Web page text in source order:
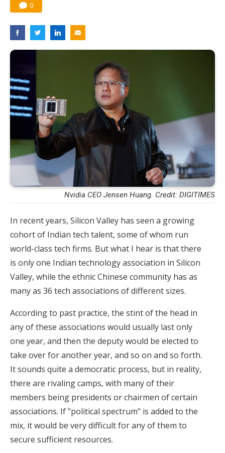
0
Nvidia CEO Jensen Huang. Credit: DIGITIMES
In recent years, Silicon Valley has seen a growing
cohort of Indian tech talent, some of whom run
world-class tech firms. But what I hear is that there
is only one Indian technology association in Silicon
Valley, while the ethnic Chinese community has as
many as 36 tech associations of different sizes.
According to past practice, the stint of the head in
any of these associations would usually last only
one year, and then the deputy would be elected to
take over for another year, and so on and so forth.
It sounds quite a democratic process, but in reality,
there are rivaling camps, with many of their
members being presidents or chairmen of certain
associations. If "political spectrum" is added to the
mix, it would be very difficult for any of them to
secure sufficient resources.